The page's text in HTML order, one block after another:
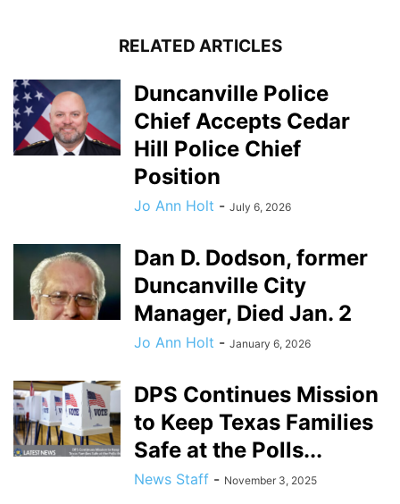
RELATED ARTICLES
Duncanville Police
Chief Accepts Cedar
Hill Police Chief
Position
Jo Ann Holt - July 6, 2026
Dan D. Dodson, former
Duncanville City
Manager, Died Jan. 2
Jo Ann Holt - January 6, 2026
DPS Continues Mission
to Keep Texas Families
Safe at the Polls...
News Staff - November 3, 2025